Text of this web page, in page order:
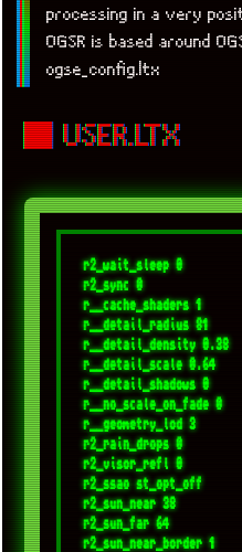
processing in a very
OGSR is based around
ogse_config.ltx
■ USER.LTX
r2_wait_sleep 0
r2_sync 0
r__cache_shaders 1
r__detail_radius 81
r__detail_density 0.38
r__detail_scale 0.64
r__detail_shadows 0
r__no_scale_on_fade 0
r__geometry_lod 3
r2_rain_drops 0
r2_visor_refl 0
r2_ssao st_opt_off
r2_sun_near 38
r2_sun_far 64
r2_sun_near_border 1